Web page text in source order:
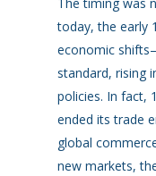
today, the early
economic
standard, rising
policies. In fact,
ended its trade
global
new markets,